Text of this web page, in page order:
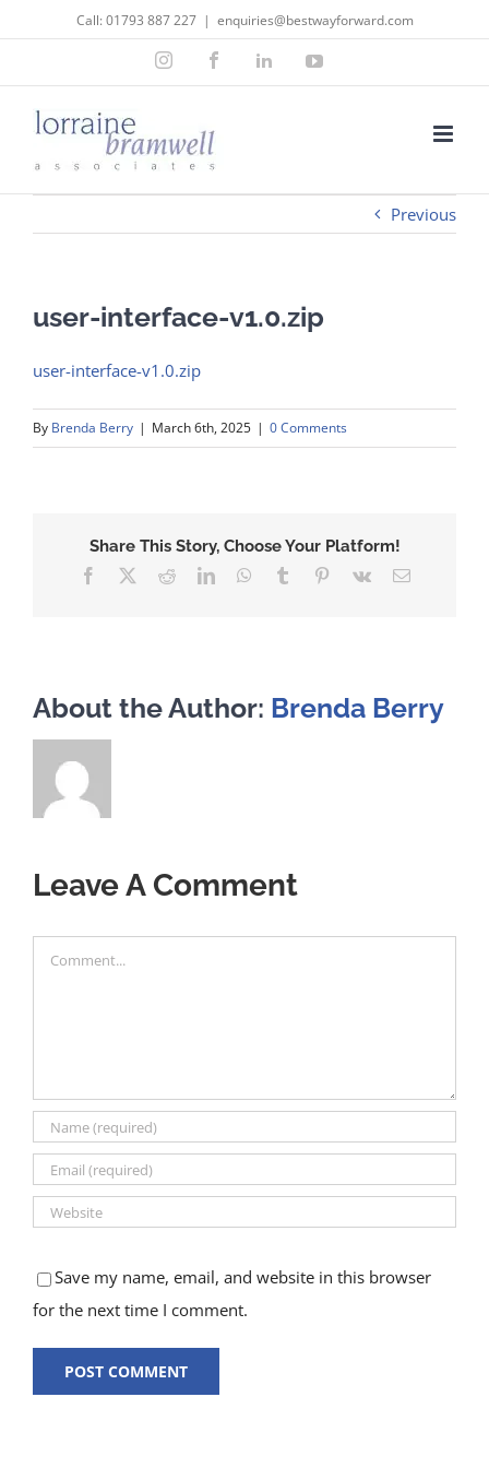
content
Call: 01793 887 227 | enquiries@bestwayforward.com
InstagramFacebookLinkedInYouTube
Previous
user-interface-v1.0.zip
user-interface-v1.0.zip
By Brenda Berry | March 6th, 2025 | 0 Comments
Share This Story, Choose Your Platform!
Facebook RedditLinkedInWhatsApp
Tumblr Pinterest
Vk Email
About the Author: Brenda Berry
Leave A Comment
Comment
Save my name, email, and website in this browser
for the next time I comment.